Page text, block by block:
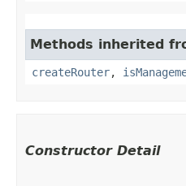
Methods inherited
createRouter,
Constructor Detail